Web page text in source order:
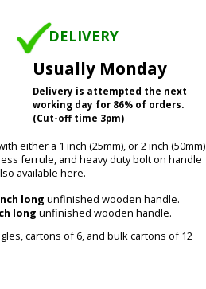
DELIVERY
Usually Monday
Delivery is attempted the next
working day for 86% of orders.
(Cut-off time 3pm)
either a 1 inch (25mm), or 2 inch (50mm)
ferrule, and heavy duty bolt on handle
available here.
long unfinished wooden handle.
long unfinished wooden handle.
cartons of 6, and bulk cartons of 12